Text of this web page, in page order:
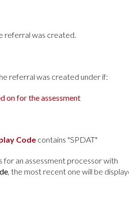
referral was created.
referral was created under if:
on for the assessment
Codecontains "SPDAT"
for an assessment processor with
, the most recent one will be